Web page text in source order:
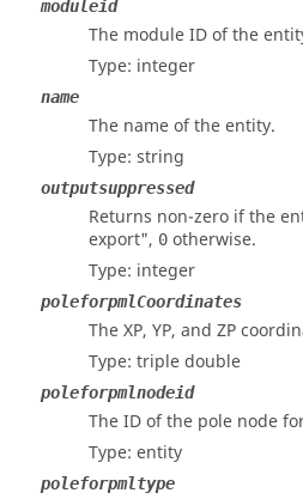
moduleid
The module ID of the
Type: integer
name
The name of the entity.
Type: string
outputsuppressed
Returns non-zero if the
export", 0 otherwise.
Type: integer
poleforpmlCoordinates
The XP, YP, and ZP
Type: triple double
poleforpmlnodeid
The ID of the pole node
Type: entity
poleforpmltype